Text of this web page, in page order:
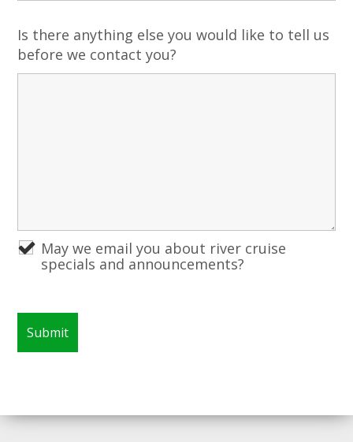
Is there anything else you would like to tell us
before we contact you?
May we email you about river cruise
specials and announcements?